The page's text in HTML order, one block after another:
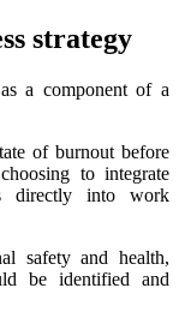
strategy
a component of a
of burnout before
to integrate
directly into work
safety and health,
be identified and